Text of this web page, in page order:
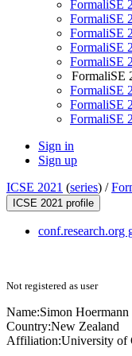
FormaliSE
FormaliSE
FormaliSE
FormaliSE
FormaliSE
FormaliSE
FormaliSE
FormaliSE
FormaliSE
Sign in
Sign up
ICSE 2021 (series) /
ICSE 2021 profile
conf.research.org
Not registered as user
Name:Simon Hoermann
Country:New Zealand
Affiliation:University of